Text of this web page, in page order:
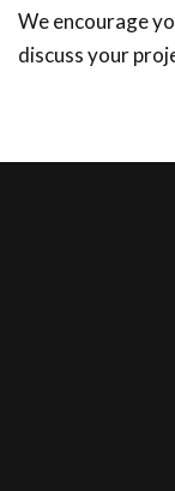
We encourage
discuss your